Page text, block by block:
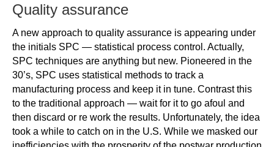
Quality assurance
A new approach to quality assurance is appearing under
the initials SPC — statistical process control. Actually,
SPC techniques are anything but new. Pioneered in the
30’s, SPC uses statistical methods to track a
manufacturing process and keep it in tune. Contrast this
to the traditional approach — wait for it to go afoul and
then discard or re work the results. Unfortunately, the idea
took a while to catch on in the U.S. While we masked our